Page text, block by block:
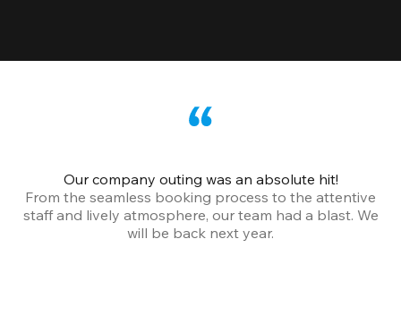
Our company outing was an absolute hit!
From the seamless booking process to the attentive
staff and lively atmosphere, our team had a blast. We
will be back next year.